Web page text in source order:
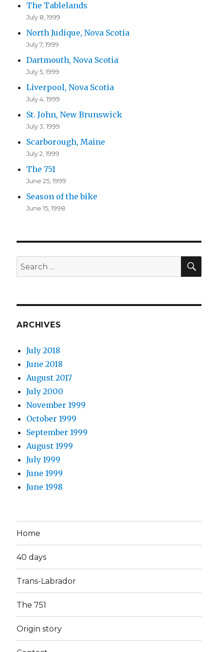
The Tablelands
July 8, 1999
North Judique, Nova Scotia
July 7, 1999
Dartmouth, Nova Scotia
July 5, 1999
Liverpool, Nova Scotia
July 4, 1999
St. John, New Brunswick
July 3, 1999
Scarborough, Maine
July 2, 1999
The 751
June 25, 1999
Season of the bike
June 15, 1998
Search
for:
ARCHIVES
July 2018
June 2018
August 2017
July 2000
November 1999
October 1999
September 1999
August 1999
July 1999
June 1999
June 1998
Home
40 days
Trans-Labrador
The 751
Origin story